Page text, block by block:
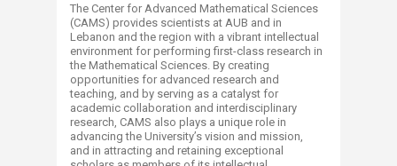
The Center for Advanced Mathematical Sciences
(CAMS) provides scientists at AUB and in
Lebanon and the region with a vibrant intellectual
environment for performing first-class research in
the Mathematical Sciences. By creating
opportunities for advanced research and
teaching, and by serving as a catalyst for
academic collaboration and interdisciplinary
research, CAMS also plays a unique role in
advancing the University’s vision and mission,
and in attracting and retaining exceptional